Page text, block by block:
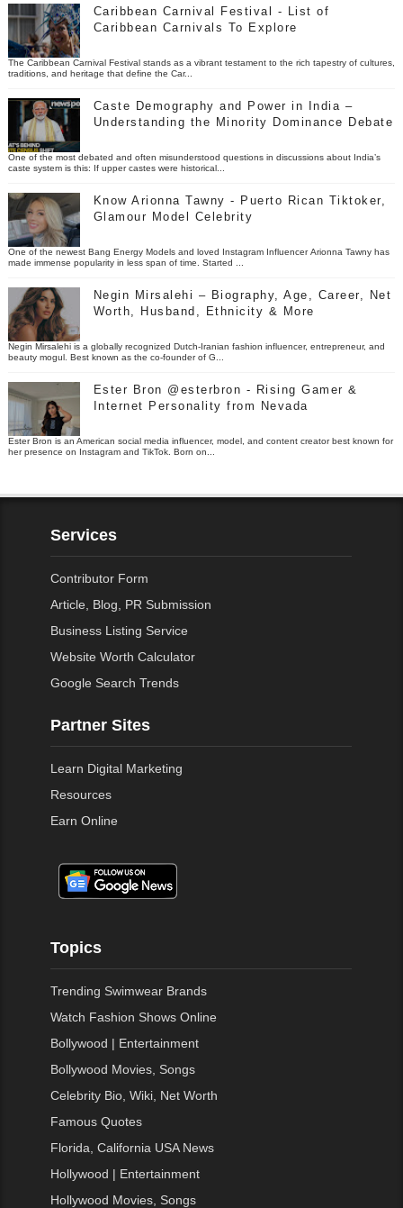
Caribbean Carnival Festival - List of
Caribbean Carnivals To Explore
The Caribbean Carnival Festival stands as a vibrant testament to the rich tapestry of cultures,
traditions, and heritage that define the Car...
Caste Demography and Power in India –
Understanding the Minority Dominance Debate
One of the most debated and often misunderstood questions in discussions about India’s
caste system is this: If upper castes were historical...
Know Arionna Tawny - Puerto Rican Tiktoker,
Glamour Model Celebrity
One of the newest Bang Energy Models and loved Instagram Influencer Arionna Tawny has
made immense popularity in less span of time. Started ...
Negin Mirsalehi – Biography, Age, Career, Net
Worth, Husband, Ethnicity & More
Negin Mirsalehi is a globally recognized Dutch-Iranian fashion influencer, entrepreneur, and
beauty mogul. Best known as the co-founder of G...
Ester Bron @esterbron - Rising Gamer &
Internet Personality from Nevada
Ester Bron is an American social media influencer, model, and content creator best known for
her presence on Instagram and TikTok. Born on...
Services
Contributor Form
Article, Blog, PR Submission
Business Listing Service
Website Worth Calculator
Google Search Trends
Partner Sites
Learn Digital Marketing
Resources
Earn Online
Topics
Trending Swimwear Brands
Watch Fashion Shows Online
Bollywood | Entertainment
Bollywood Movies, Songs
Celebrity Bio, Wiki, Net Worth
Famous Quotes
Florida, California USA News
Hollywood | Entertainment
Hollywood Movies, Songs